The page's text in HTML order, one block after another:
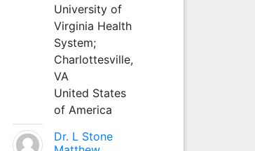
University of
Virginia Health
System;
Charlottesville,
VA
United States
of America
Dr. L Stone